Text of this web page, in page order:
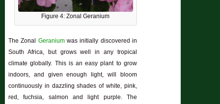
Figure 4: Zonal Geranium
The Zonal Geraniumwas initially discovered in
South Africa, but grows well in any tropical
climate globally. This is an easy plant to grow
indoors, and given enough light, will bloom
continuously in dazzling shades of white, pink,
red, fuchsia, salmon and light purple. The